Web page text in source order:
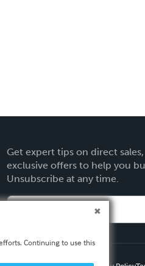
Get expert tips on direct
exclusive offers to help you
Unsubscribe at any time.
Continuing to use this